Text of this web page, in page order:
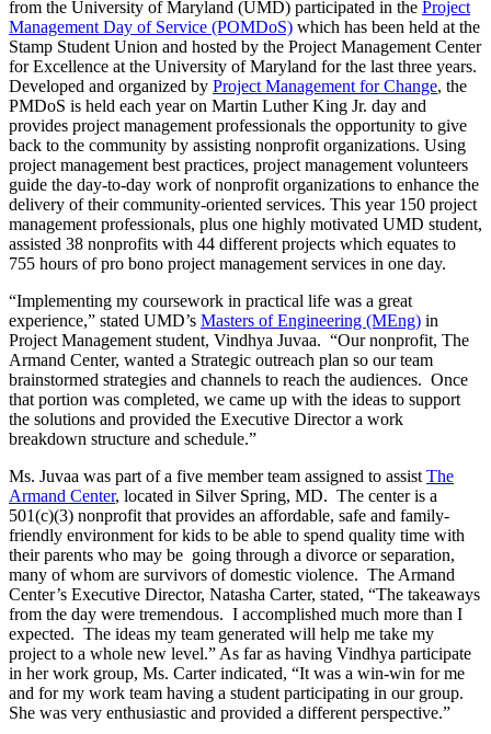
from the University of Maryland (UMD) participated in the Project
Management Day of Service (POMDoS) which has been held at the
Stamp Student Union and hosted by the Project Management Center
for Excellence at the University of Maryland for the last three years.
Developed and organized by Project Management for Change, the
PMDoS is held each year on Martin Luther King Jr. day and
provides project management professionals the opportunity to give
back to the community by assisting nonprofit organizations. Using
project management best practices, project management volunteers
guide the day-to-day work of nonprofit organizations to enhance the
delivery of their community-oriented services. This year 150 project
management professionals, plus one highly motivated UMD student,
assisted 38 nonprofits with 44 different projects which equates to
755 hours of pro bono project management services in one day.
“Implementing my coursework in practical life was a great
experience,” stated UMD’s Masters of Engineering (MEng) in
Project Management student, Vindhya Juvaa. “Our nonprofit, The
Armand Center, wanted a Strategic outreach plan so our team
brainstormed strategies and channels to reach the audiences. Once
that portion was completed, we came up with the ideas to support
the solutions and provided the Executive Director a work
breakdown structure and schedule.”
Ms. Juvaa was part of a five member team assigned to assist The
Armand Center, located in Silver Spring, MD. The center is a
501(c)(3) nonprofit that provides an affordable, safe and family-
friendly environment for kids to be able to spend quality time with
their parents who may be going through a divorce or separation,
many of whom are survivors of domestic violence. The Armand
Center’s Executive Director, Natasha Carter, stated, “The takeaways
from the day were tremendous. I accomplished much more than I
expected. The ideas my team generated will help me take my
project to a whole new level.” As far as having Vindhya participate
in her work group, Ms. Carter indicated, “It was a win-win for me
and for my work team having a student participating in our group.
She was very enthusiastic and provided a different perspective.”